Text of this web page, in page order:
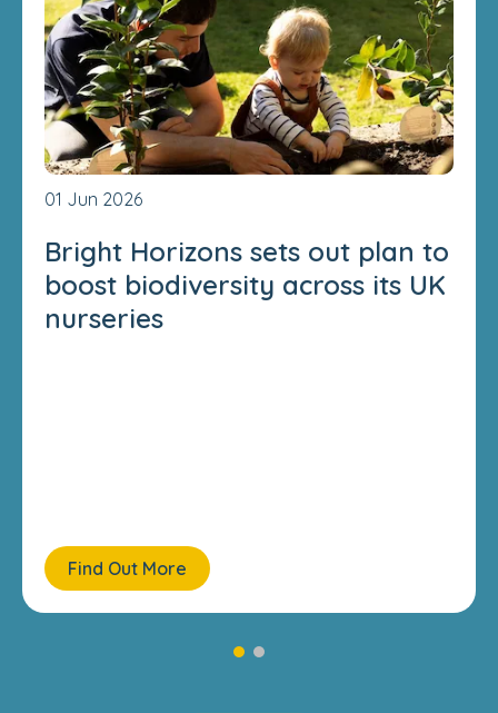
01 Jun 2026
Bright Horizons sets out plan to
boost biodiversity across its UK
nurseries
Find Out More